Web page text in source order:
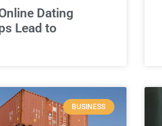
Dating
Lead to
BUSINESS